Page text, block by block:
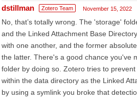
dstillman Zotero Team November 15, 2022
No, that’s totally wrong. The 'storage'
and the Linked Attachment Base
with one another, and the former
the latter. There's a good chance you've
folder by doing so. Zotero tries to
within the data directory as the Linked
by using a symlink you broke that